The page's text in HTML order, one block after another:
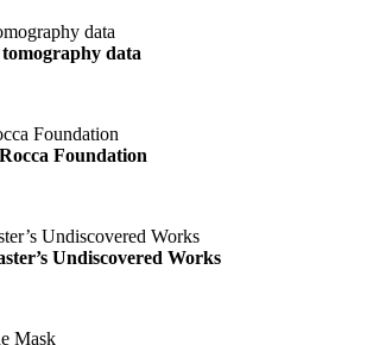
data
Foundation
Undiscovered Works